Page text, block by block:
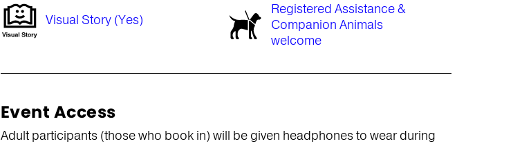
Visual Story (Yes)
Registered Assistance &
Companion Animals
welcome
Event Access
Adult participants (those who book in) will be given headphones to wear during